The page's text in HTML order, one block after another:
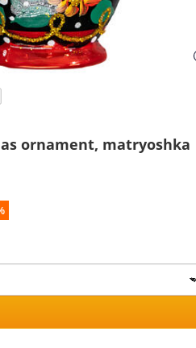
ornament, matryoshka